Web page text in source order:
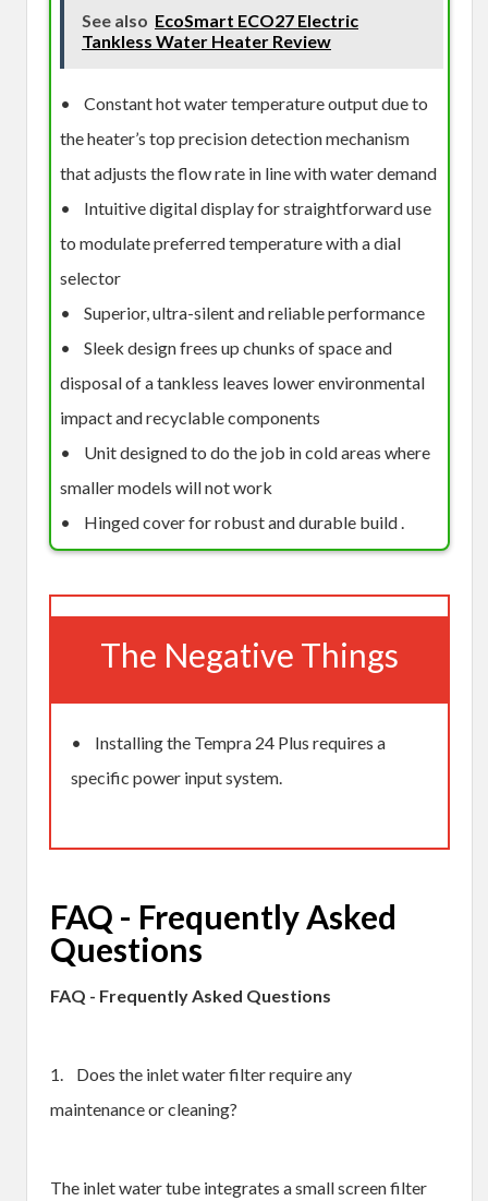
See also EcoSmart ECO27 Electric
Tankless Water Heater Review
• Constant hot water temperature output due to
the heater’s top precision detection mechanism
that adjusts the flow rate in line with water demand
• Intuitive digital display for straightforward use
to modulate preferred temperature with a dial
selector
• Superior, ultra-silent and reliable performance
• Sleek design frees up chunks of space and
disposal of a tankless leaves lower environmental
impact and recyclable components
• Unit designed to do the job in cold areas where
smaller models will not work
• Hinged cover for robust and durable build .
The Negative Things
• Installing the Tempra 24 Plus requires a
specific power input system.
FAQ - Frequently Asked
Questions
FAQ - Frequently Asked Questions
1. Does the inlet water filter require any
maintenance or cleaning?
The inlet water tube integrates a small screen filter